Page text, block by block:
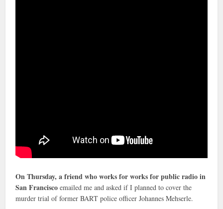
On Thursday, a friend who works for works for public radio in
San Franciscoemailed me and asked if I planned to cover the
murder trial of former BART police officer Johannes Mehserle.